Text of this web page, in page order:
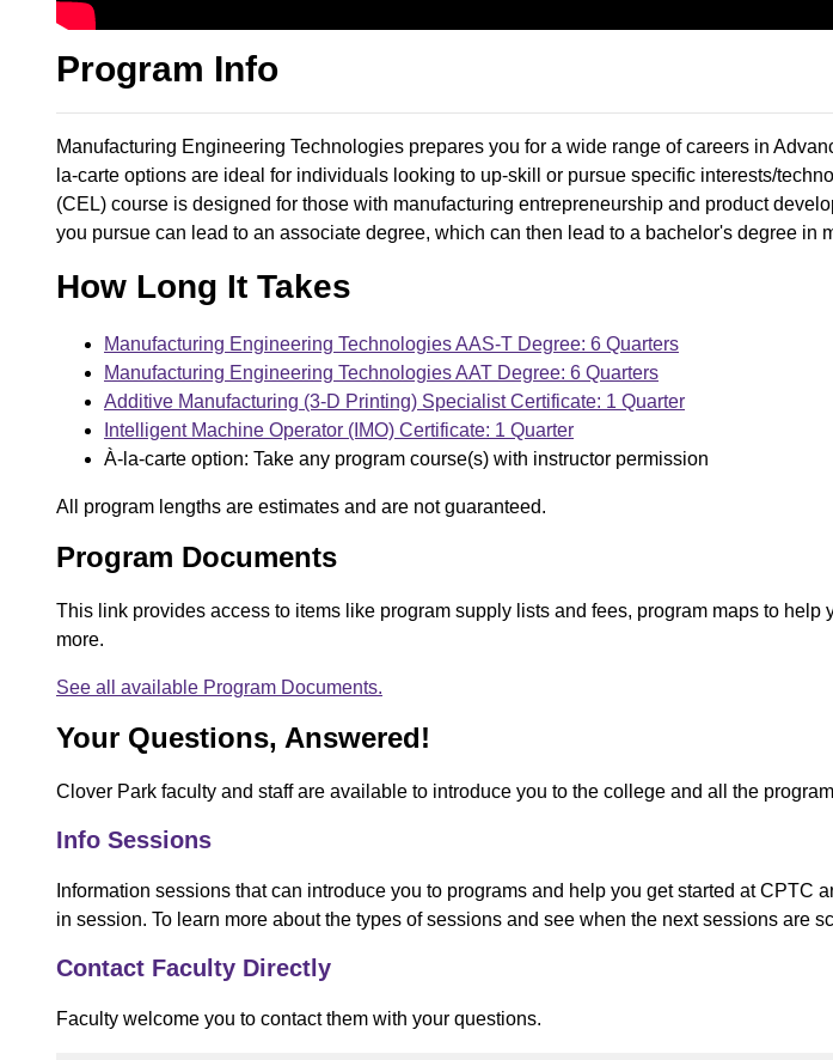
Program Info
Manufacturing Engineering Technologies prepares you for a wide range of careers in
la-carte options are ideal for individuals looking to up-skill or pursue specific interests/
(CEL) course is designed for those with manufacturing entrepreneurship and product
you pursue can lead to an associate degree, which can then lead to a bachelor's degree in
How Long It Takes
Manufacturing Engineering Technologies AAS-T Degree: 6 Quarters
Manufacturing Engineering Technologies AAT Degree: 6 Quarters
Additive Manufacturing (3-D Printing) Specialist Certificate: 1 Quarter
Intelligent Machine Operator (IMO) Certificate: 1 Quarter
À-la-carte option: Take any program course(s) with instructor permission
All program lengths are estimates and are not guaranteed.
Program Documents
This link provides access to items like program supply lists and fees, program maps to help
more.
See all available Program Documents.
Your Questions, Answered!
Clover Park faculty and staff are available to introduce you to the college and all the
Info Sessions
Information sessions that can introduce you to programs and help you get started at CPTC
in session. To learn more about the types of sessions and see when the next sessions are
Contact Faculty Directly
Faculty welcome you to contact them with your questions.